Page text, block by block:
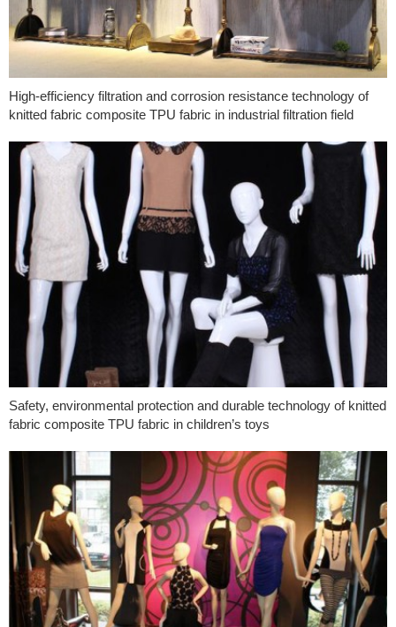
High-efficiency filtration and corrosion resistance technology of
knitted fabric composite TPU fabric in industrial filtration field
Safety, environmental protection and durable technology of knitted
fabric composite TPU fabric in children’s toys